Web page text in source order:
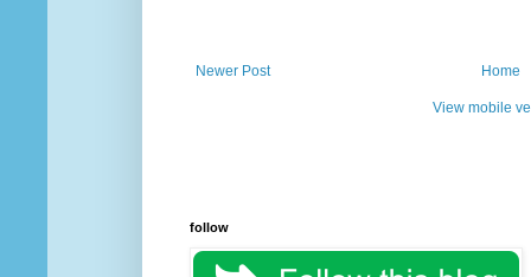
Newer Post Home
View mobile
follow